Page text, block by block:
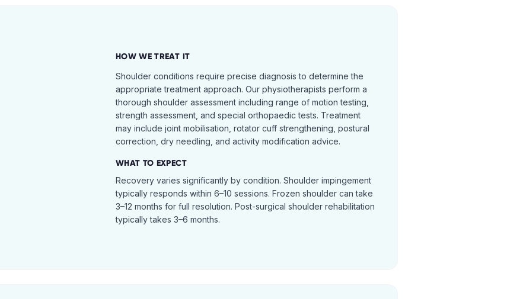
HOW WE TREAT IT
Shoulder conditions require precise diagnosis to determine the
appropriate treatment approach. Our physiotherapists perform a
thorough shoulder assessment including range of motion testing,
strength assessment, and special orthopaedic tests. Treatment
may include joint mobilisation, rotator cuff strengthening, postural
correction, dry needling, and activity modification advice.
WHAT TO EXPECT
Recovery varies significantly by condition. Shoulder impingement
typically responds within 6–10 sessions. Frozen shoulder can take
3–12 months for full resolution. Post-surgical shoulder rehabilitation
typically takes 3–6 months.